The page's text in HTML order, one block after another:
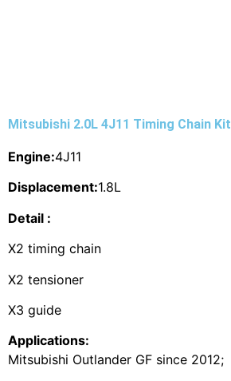
Mitsubishi 2.0L 4J11 Timing Chain Kit
Engine:4J11
Displacement:1.8L
Detail :
X2 timing chain
X2 tensioner
X3 guide
Applications:
Mitsubishi Outlander GF since 2012;